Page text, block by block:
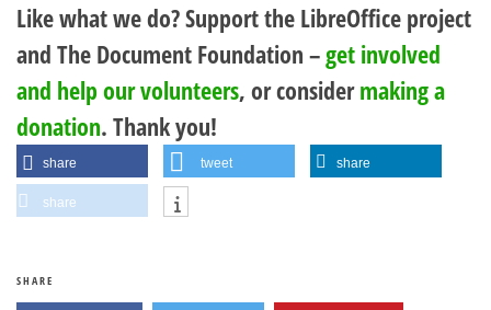
Like what we do? Support the LibreOffice project
and The Document Foundation – get involved
and help our volunteers, or considermaking a
donation. Thank you!
share tweet share
share
SHARE